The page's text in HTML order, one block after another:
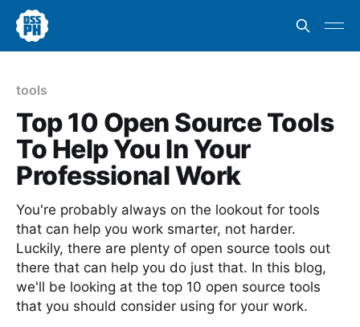
tools
Top 10 Open Source Tools
To Help You In Your
Professional Work
You're probably always on the lookout for tools
that can help you work smarter, not harder.
Luckily, there are plenty of open source tools out
there that can help you do just that. In this blog,
we'll be looking at the top 10 open source tools
that you should consider using for your work.